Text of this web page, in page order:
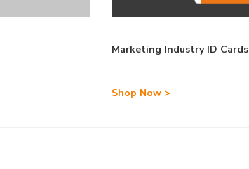
Marketing Industry ID Cards
Shop Now >